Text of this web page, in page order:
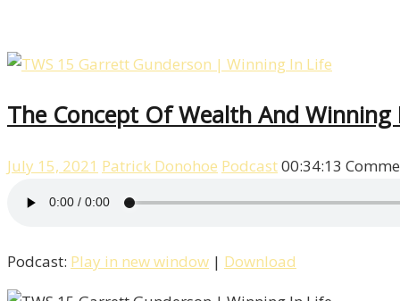
The Concept Of Wealth And
July 15, 2021 Patrick Donohoe Podcast00:34:13
Podcast: Play in new window | Download